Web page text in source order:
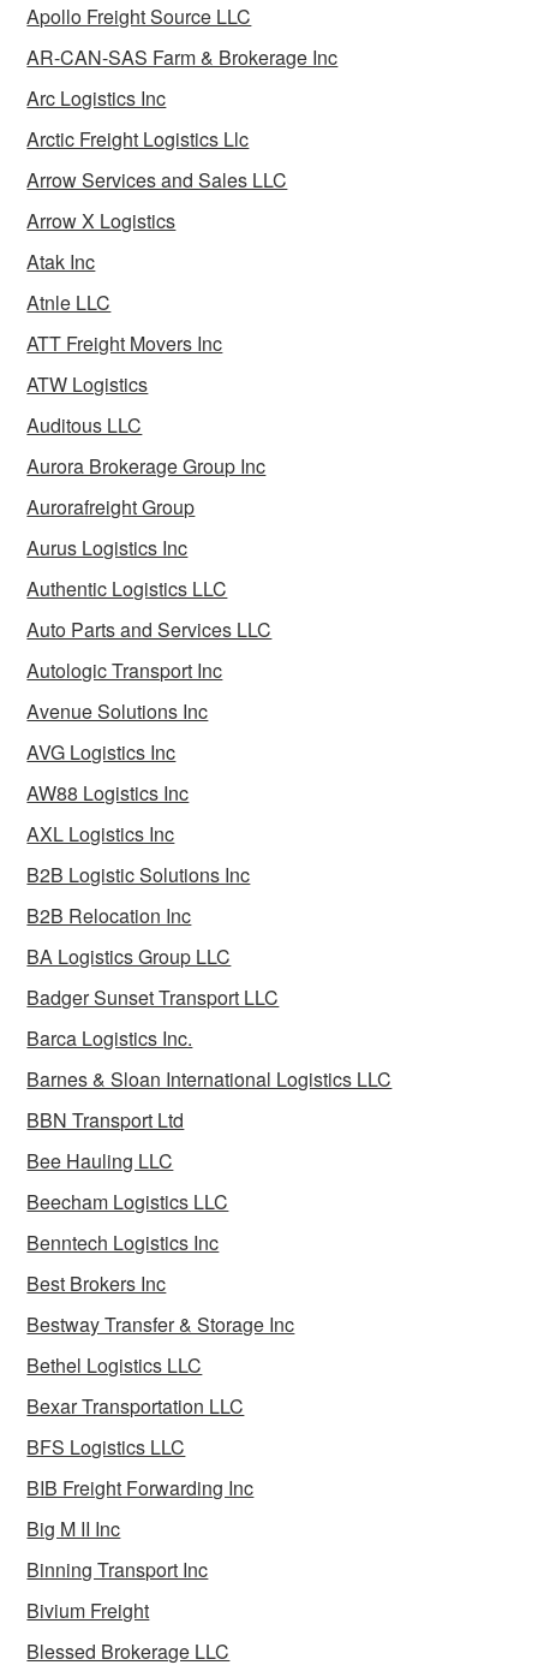
Apollo Freight Source LLC
AR-CAN-SAS Farm & Brokerage Inc
Arc Logistics Inc
Arctic Freight Logistics Llc
Arrow Services and Sales LLC
Arrow X Logistics
Atak Inc
Atnle LLC
ATT Freight Movers Inc
ATW Logistics
Auditous LLC
Aurora Brokerage Group Inc
Aurorafreight Group
Aurus Logistics Inc
Authentic Logistics LLC
Auto Parts and Services LLC
Autologic Transport Inc
Avenue Solutions Inc
AVG Logistics Inc
AW88 Logistics Inc
AXL Logistics Inc
B2B Logistic Solutions Inc
B2B Relocation Inc
BA Logistics Group LLC
Badger Sunset Transport LLC
Barca Logistics Inc.
Barnes & Sloan International Logistics LLC
BBN Transport Ltd
Bee Hauling LLC
Beecham Logistics LLC
Benntech Logistics Inc
Best Brokers Inc
Bestway Transfer & Storage Inc
Bethel Logistics LLC
Bexar Transportation LLC
BFS Logistics LLC
BIB Freight Forwarding Inc
Big M II Inc
Binning Transport Inc
Bivium Freight
Blessed Brokerage LLC